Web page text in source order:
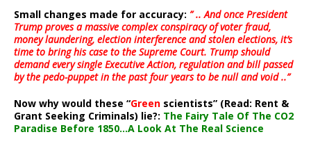
Small changes made for accuracy: ” .. And once President
Trump proves a massive complex conspiracy of voter fraud,
money laundering, election interference and stolen elections, it’s
time to bring his case to the Supreme Court. Trump should
demand every single Executive Action, regulation and bill passed
by the pedo-puppet in the past four years to be null and void ..”
Now why would these “Green scientists” (Read: Rent &
Grant Seeking Criminals) lie?: The Fairy Tale Of The CO2
Paradise Before 1850…A Look At The Real Science